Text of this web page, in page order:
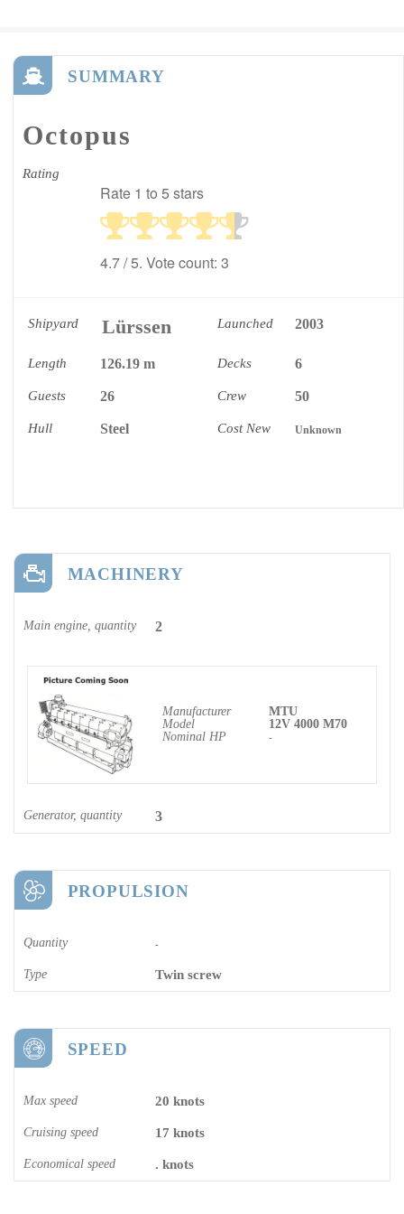
SUMMARY
Octopus
Rating
Rate 1 to 5 stars
4.7/ 5. Vote count:3
Shipyard Lürssen Launched 2003
Length 126.19 m Decks 6
Guests 26 Crew 50
Hull Steel Cost New Unknown
MACHINERY
Main engine, quantity 2
Manufacturer
MTU
Model
12V 4000 M70
Nominal HP
-
Generator, quantity 3
PROPULSION
Quantity -
Type Twin screw
SPEED
Max speed 20 knots
Cruising speed 17 knots
Economical speed . knots